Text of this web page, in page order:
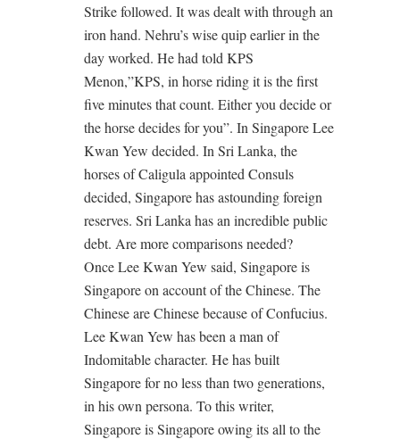
Strike followed. It was dealt with through an
iron hand. Nehru’s wise quip earlier in the
day worked. He had told KPS
Menon,”KPS, in horse riding it is the first
five minutes that count. Either you decide or
the horse decides for you”. In Singapore Lee
Kwan Yew decided. In Sri Lanka, the
horses of Caligula appointed Consuls
decided, Singapore has astounding foreign
reserves. Sri Lanka has an incredible public
debt. Are more comparisons needed?
Once Lee Kwan Yew said, Singapore is
Singapore on account of the Chinese. The
Chinese are Chinese because of Confucius.
Lee Kwan Yew has been a man of
Indomitable character. He has built
Singapore for no less than two generations,
in his own persona. To this writer,
Singapore is Singapore owing its all to the